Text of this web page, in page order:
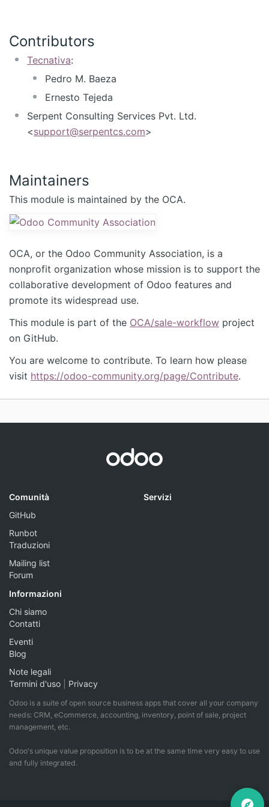
Contributors
Tecnativa:
Pedro M. Baeza
Ernesto Tejeda
Serpent Consulting Services Pvt. Ltd.
<support@serpentcs.com>
Maintainers
This module is maintained by the OCA.
OCA, or the Odoo Community Association, is a
nonprofit organization whose mission is to support the
collaborative development of Odoo features and
promote its widespread use.
This module is part of the OCA/sale-workflow project
on GitHub.
You are welcome to contribute. To learn how please
visit https://odoo-community.org/page/Contribute.
Comunità
GitHub
Runbot
Traduzioni
Mailing list
Forum
Servizi
Informazioni
Chi siamo
Contatti
Eventi
Blog
Note legali
Termini d'uso
Privacy
Odoo is a suite of open source business apps that cover all your company
needs: CRM, eCommerce, accounting, inventory, point of sale, project
management, etc.
Odoo's unique value proposition is to be at the same time very easy to use
and fully integrated.